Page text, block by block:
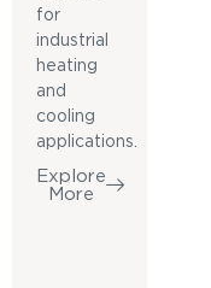
for
industrial
heating
and
cooling
applications.
Explore
More